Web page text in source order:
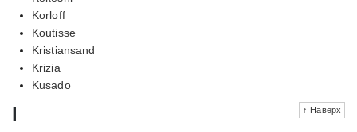
Korloff
Koutisse
Kristiansand
Krizia
Kusado
↑ Наверх
l